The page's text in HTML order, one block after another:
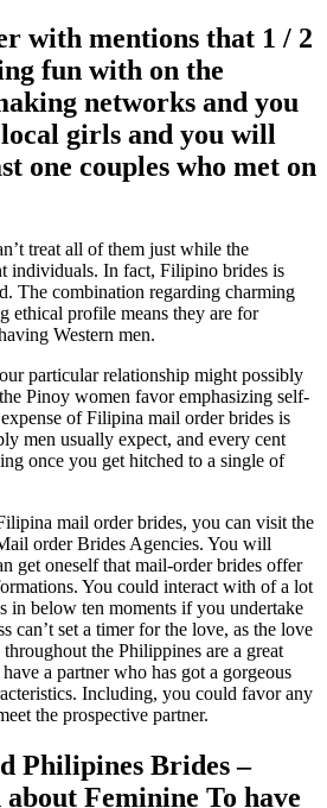
with mentions that 1 / 2
fun with on the
networks and you
girls and you will
one couples who met on
treat all of them just while the
individuals. In fact, Filipino brides is
The combination regarding charming
ethical profile means they are for
Western men.
particular relationship might possibly
Pinoy women favor emphasizing self-
of Filipina mail order brides is
men usually expect, and every cent
once you get hitched to a single of
mail order brides, you can visit the
order Brides Agencies. You will
get oneself that mail-order brides offer
You could interact with of a lot
in below ten moments if you undertake
can’t set a timer for the love, as the love
the Philippines are a great
a partner who has got a gorgeous
Including, you could favor any
the prospective partner.
Philipines Brides –
Feminine To have